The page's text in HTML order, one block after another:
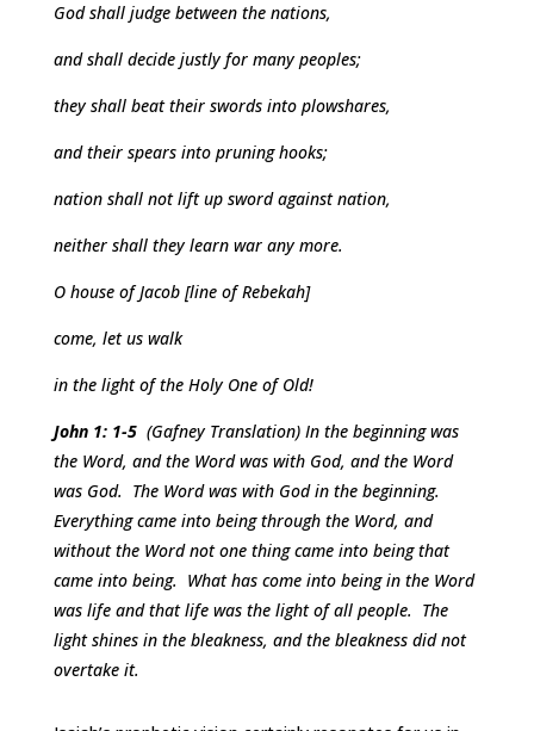
God shall judge between the nations,
and shall decide justly for many peoples;
they shall beat their swords into plowshares,
and their spears into pruning hooks;
nation shall not lift up sword against nation,
neither shall they learn war any more.
O house of Jacob [line of Rebekah]
come, let us walk
in the light of the Holy One of Old!
John 1: 1-5 (Gafney Translation) In the beginning was
the Word, and the Word was with God, and the Word
was God. The Word was with God in the beginning.
Everything came into being through the Word, and
without the Word not one thing came into being that
came into being. What has come into being in the Word
was life and that life was the light of all people. The
light shines in the bleakness, and the bleakness did not
overtake it.